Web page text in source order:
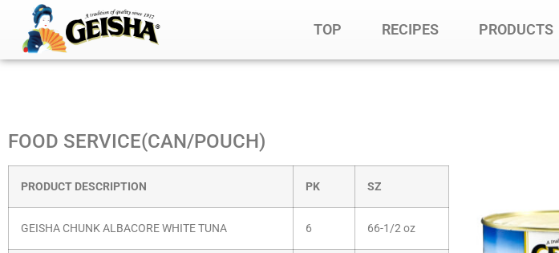
TOP RECIPES PRODUCTS
FOOD SERVICE(CAN/POUCH)
PRODUCT DESCRIPTION PK SZ
GEISHA CHUNK ALBACORE WHITE TUNA 6 66-1/2 oz